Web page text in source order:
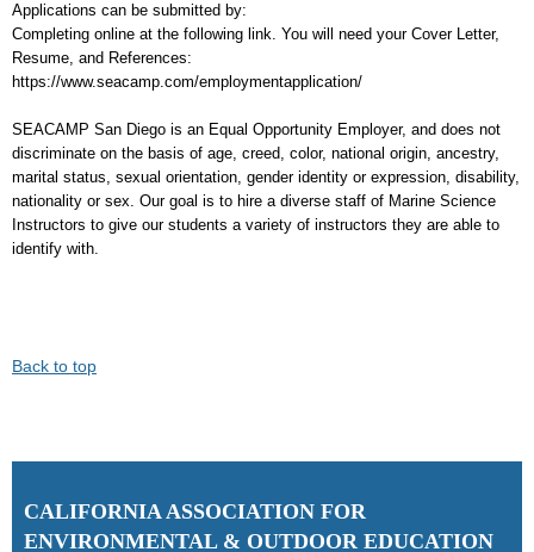
Applications can be submitted by:
Completing online at the following link. You will need your Cover Letter,
Resume, and References:
https://www.seacamp.com/employmentapplication/
SEACAMP San Diego is an Equal Opportunity Employer, and does not
discriminate on the basis of age, creed, color, national origin, ancestry,
marital status, sexual orientation, gender identity or expression, disability,
nationality or sex. Our goal is to hire a diverse staff of Marine Science
Instructors to give our students a variety of instructors they are able to
identify with.
Back to top
CALIFORNIA ASSOCIATION FOR
ENVIRONMENTAL & OUTDOOR EDUCATION